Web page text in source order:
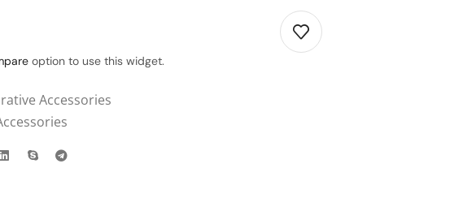
option to use this widget.
Accessories